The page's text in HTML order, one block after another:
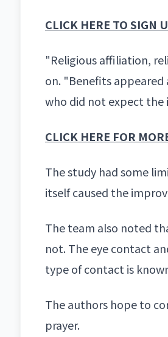
CLICK HERE TO SIGN
"Religious affiliation,
on. "Benefits
who did not expect
CLICK HERE FOR
The study had some
itself caused the
The team also noted
not. The eye contact
type of contact is
The authors hope to
prayer.